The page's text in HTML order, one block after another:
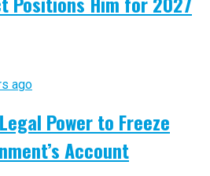
ago
Power to Freeze
Account